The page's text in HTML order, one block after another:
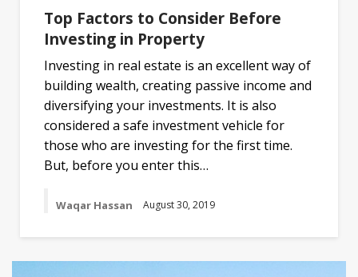
Top Factors to Consider Before
Investing in Property
Investing in real estate is an excellent way of
building wealth, creating passive income and
diversifying your investments. It is also
considered a safe investment vehicle for
those who are investing for the first time.
But, before you enter this…
Waqar Hassan August 30, 2019